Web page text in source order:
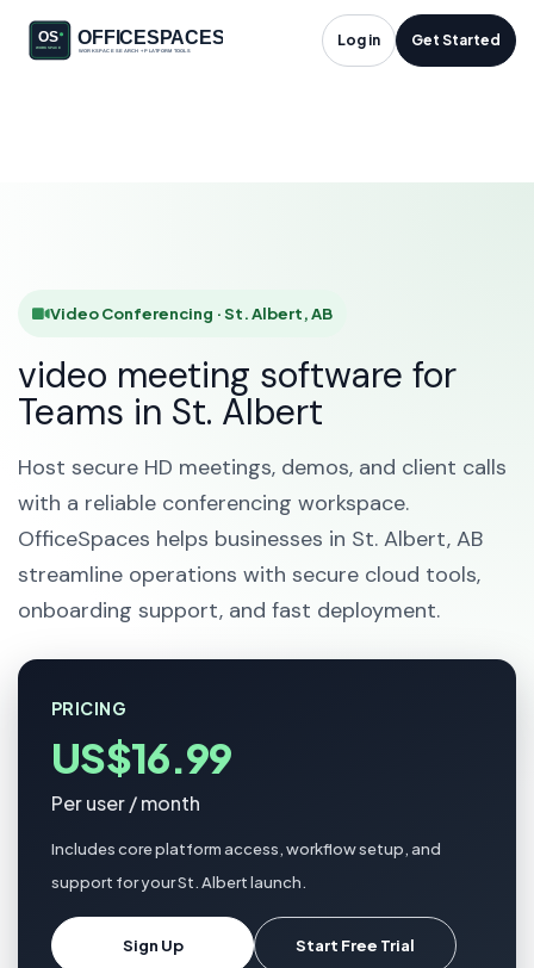
Log in Get Started
Video Conferencing
Video Conferencing · St. Albert, AB
video meeting software for
Teams in St. Albert
Host secure HD meetings, demos, and client calls
with a reliable conferencing workspace.
OfficeSpaces helps businesses in St. Albert, AB
streamline operations with secure cloud tools,
onboarding support, and fast deployment.
PRICING
US$16.99
Per user / month
Includes core platform access, workflow setup, and
support for your St. Albert launch.
Sign Up Start Free Trial